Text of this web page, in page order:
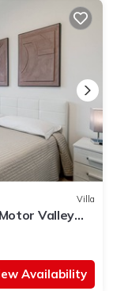
Villa
Valley
Availability